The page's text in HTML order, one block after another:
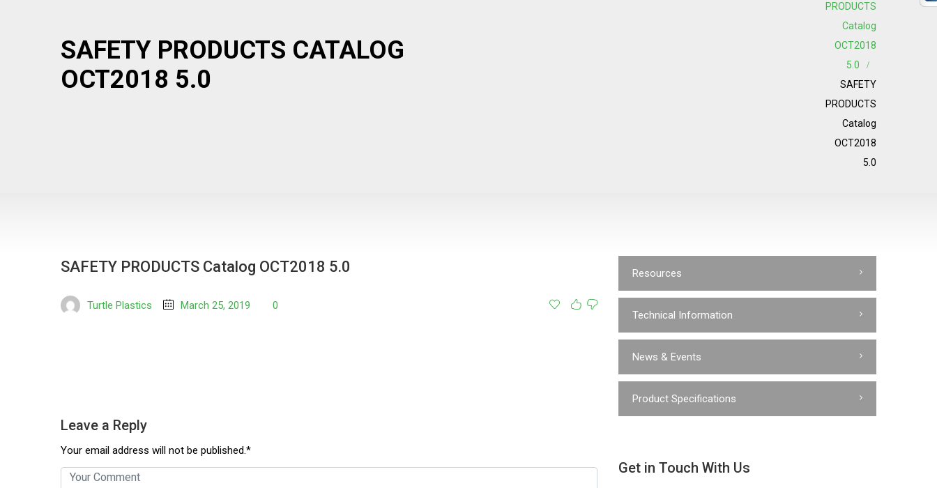
SAFETY PRODUCTS CATALOG
OCT2018 5.0
PRODUCTS
Catalog
OCT2018
5.0
SAFETY
PRODUCTS
Catalog
OCT2018
5.0
SAFETY PRODUCTS Catalog OCT2018 5.0
Turtle Plastics March 25, 2019 0
Leave a Reply
Your email address will not be published.*
Resources
Technical Information
News & Events
Product Specifications
Get in Touch With Us